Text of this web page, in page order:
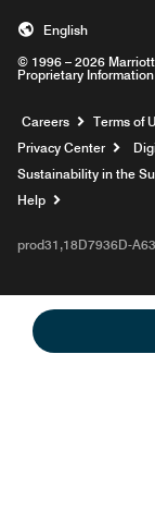
© 1996 – 2026
Proprietary Information
English
Careers Opens
Terms of
Privacy Center
Sustainability in the
Help
prod31,18D7936D-